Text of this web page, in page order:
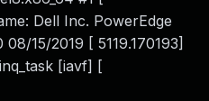
Dell Inc. PowerEdge
15/2019 [ 5119.170193]
[iavf] [